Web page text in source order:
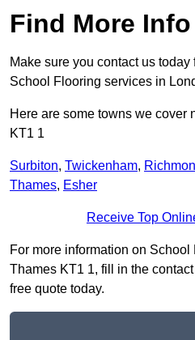
Find More Info
Make sure you contact us today
School Flooring services in
Here are some towns we cover
KT1 1
Surbiton, Twickenham,
Thames, Esher
Receive Top
For more information on
Thames KT1 1, fill in the
free quote today.